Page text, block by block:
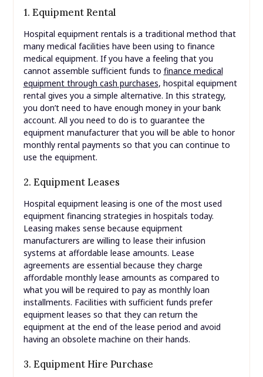
1. Equipment Rental
Hospital equipment rentals is a traditional method that
many medical facilities have been using to finance
medical equipment. If you have a feeling that you
cannot assemble sufficient funds to finance medical
equipment through cash purchases, hospital equipment
rental gives you a simple alternative. In this strategy,
you don’t need to have enough money in your bank
account. All you need to do is to guarantee the
equipment manufacturer that you will be able to honor
monthly rental payments so that you can continue to
use the equipment.
2. Equipment Leases
Hospital equipment leasing is one of the most used
equipment financing strategies in hospitals today.
Leasing makes sense because equipment
manufacturers are willing to lease their infusion
systems at affordable lease amounts. Lease
agreements are essential because they charge
affordable monthly lease amounts as compared to
what you will be required to pay as monthly loan
installments. Facilities with sufficient funds prefer
equipment leases so that they can return the
equipment at the end of the lease period and avoid
having an obsolete machine on their hands.
3. Equipment Hire Purchase